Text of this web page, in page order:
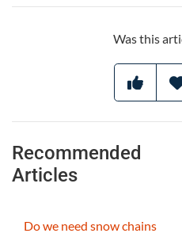
Was this
Recommended
Articles
Do we need snow chains